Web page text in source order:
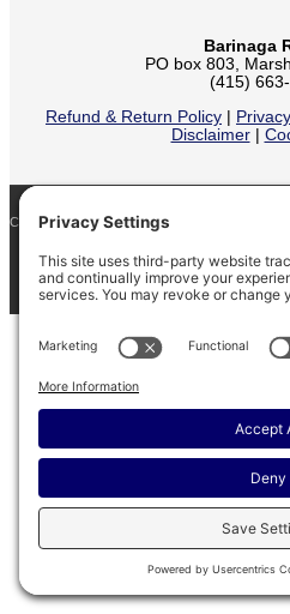
Barinaga
PO box 803,
(415)
Refund & Return Policy
Disclaimer|
COPYRIGHT © 2026
BARINAGA RANCH